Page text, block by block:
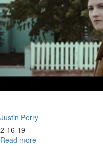
Justin Perry
2-16-19
Read more